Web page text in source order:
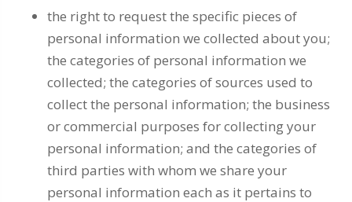
the right to request the specific pieces of
personal information we collected about you;
the categories of personal information we
collected; the categories of sources used to
collect the personal information; the business
or commercial purposes for collecting your
personal information; and the categories of
third parties with whom we share your
personal information each as it pertains to